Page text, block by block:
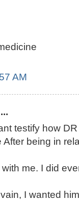
AM
testify how
being in
me. I did
I wanted